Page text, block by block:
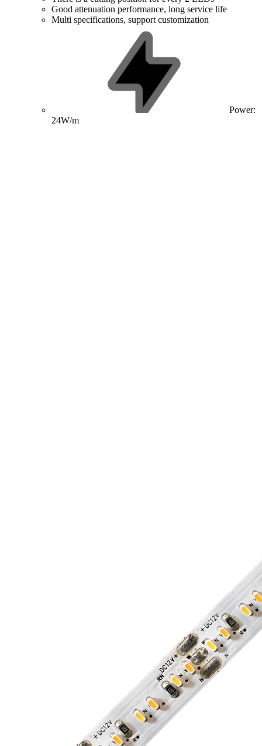
Good attenuation performance, long service life
Multi specifications, support customization
Power:
24W/m